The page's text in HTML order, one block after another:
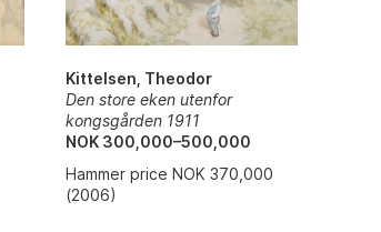
Kittelsen, Theodor
Den store eken utenfor
kongsgården 1911
NOK 300,000–500,000
Hammer price NOK 370,000
(2006)